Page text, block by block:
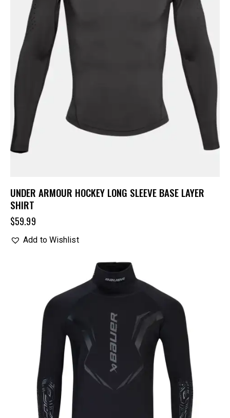
UNDER ARMOUR HOCKEY LONG SLEEVE BASE LAYER
SHIRT
$59.99
Add to Wishlist